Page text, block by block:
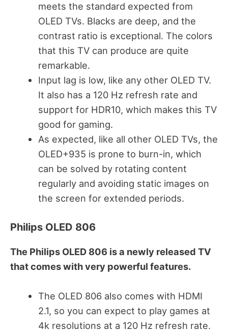
meets the standard expected from
OLED TVs. Blacks are deep, and the
contrast ratio is exceptional. The colors
that this TV can produce are quite
remarkable.
Input lag is low, like any other OLED TV.
It also has a 120 Hz refresh rate and
support for HDR10, which makes this TV
good for gaming.
As expected, like all other OLED TVs, the
OLED+935 is prone to burn-in, which
can be solved by rotating content
regularly and avoiding static images on
the screen for extended periods.
Philips OLED 806
The Philips OLED 806 is a newly released TV
that comes with very powerful features.
The OLED 806 also comes with HDMI
2.1, so you can expect to play games at
4k resolutions at a 120 Hz refresh rate.